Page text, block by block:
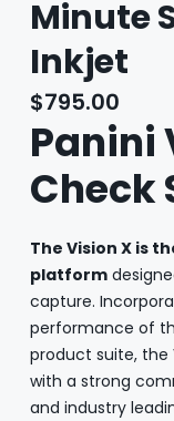
Minute
Inkjet
$795.00
Panini
Check
The Vision X is
platform
capture.
performance of
product suite, the
with a strong
and industry